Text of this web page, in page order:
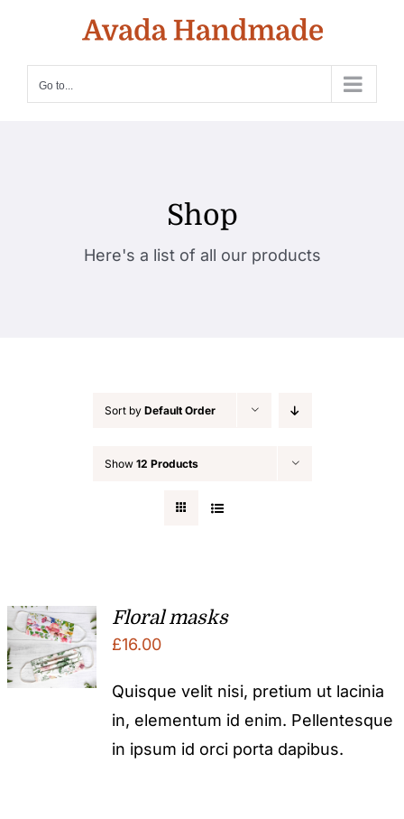
content
Go to...
Shop
Here's a list of all our products
Sort by Default Order
Show 12 Products
Floral masks
£16.00
Quisque velit nisi, pretium ut lacinia
in, elementum id enim. Pellentesque
in ipsum id orci porta dapibus.